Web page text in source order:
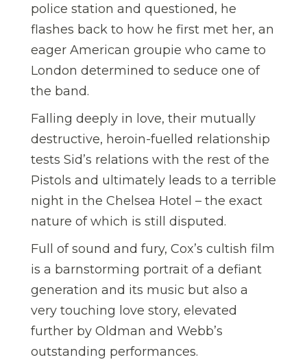
police station and questioned, he
flashes back to how he first met her, an
eager American groupie who came to
London determined to seduce one of
the band.
Falling deeply in love, their mutually
destructive, heroin-fuelled relationship
tests Sid’s relations with the rest of the
Pistols and ultimately leads to a terrible
night in the Chelsea Hotel – the exact
nature of which is still disputed.
Full of sound and fury, Cox’s cultish film
is a barnstorming portrait of a defiant
generation and its music but also a
very touching love story, elevated
further by Oldman and Webb’s
outstanding performances.